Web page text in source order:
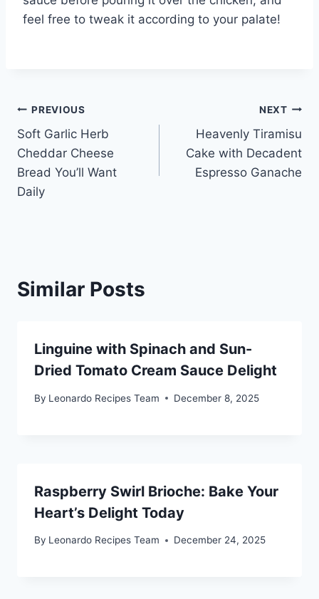
feel free to tweak it according to your palate!
Post
navigation
PREVIOUS
Soft Garlic Herb
Cheddar Cheese
Bread You’ll Want
Daily
NEXT
Heavenly Tiramisu
Cake with Decadent
Espresso Ganache
Similar Posts
Linguine with Spinach and Sun-
Dried Tomato Cream Sauce Delight
By Leonardo Recipes Team December 8, 2025
Raspberry Swirl Brioche: Bake Your
Heart’s Delight Today
By Leonardo Recipes Team December 24, 2025